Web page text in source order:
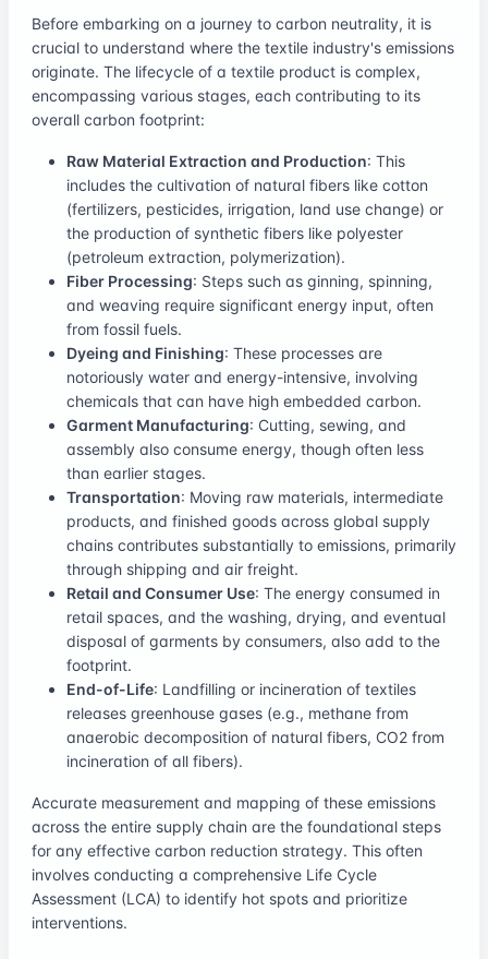
Before embarking on a journey to carbon neutrality, it is
crucial to understand where the textile industry's emissions
originate. The lifecycle of a textile product is complex,
encompassing various stages, each contributing to its
overall carbon footprint:
Raw Material Extraction and Production: This
includes the cultivation of natural fibers like cotton
(fertilizers, pesticides, irrigation, land use change) or
the production of synthetic fibers like polyester
(petroleum extraction, polymerization).
Fiber Processing: Steps such as ginning, spinning,
and weaving require significant energy input, often
from fossil fuels.
Dyeing and Finishing: These processes are
notoriously water and energy-intensive, involving
chemicals that can have high embedded carbon.
Garment Manufacturing: Cutting, sewing, and
assembly also consume energy, though often less
than earlier stages.
Transportation: Moving raw materials, intermediate
products, and finished goods across global supply
chains contributes substantially to emissions, primarily
through shipping and air freight.
Retail and Consumer Use: The energy consumed in
retail spaces, and the washing, drying, and eventual
disposal of garments by consumers, also add to the
footprint.
End-of-Life: Landfilling or incineration of textiles
releases greenhouse gases (e.g., methane from
anaerobic decomposition of natural fibers, CO2 from
incineration of all fibers).
Accurate measurement and mapping of these emissions
across the entire supply chain are the foundational steps
for any effective carbon reduction strategy. This often
involves conducting a comprehensive Life Cycle
Assessment (LCA) to identify hot spots and prioritize
interventions.